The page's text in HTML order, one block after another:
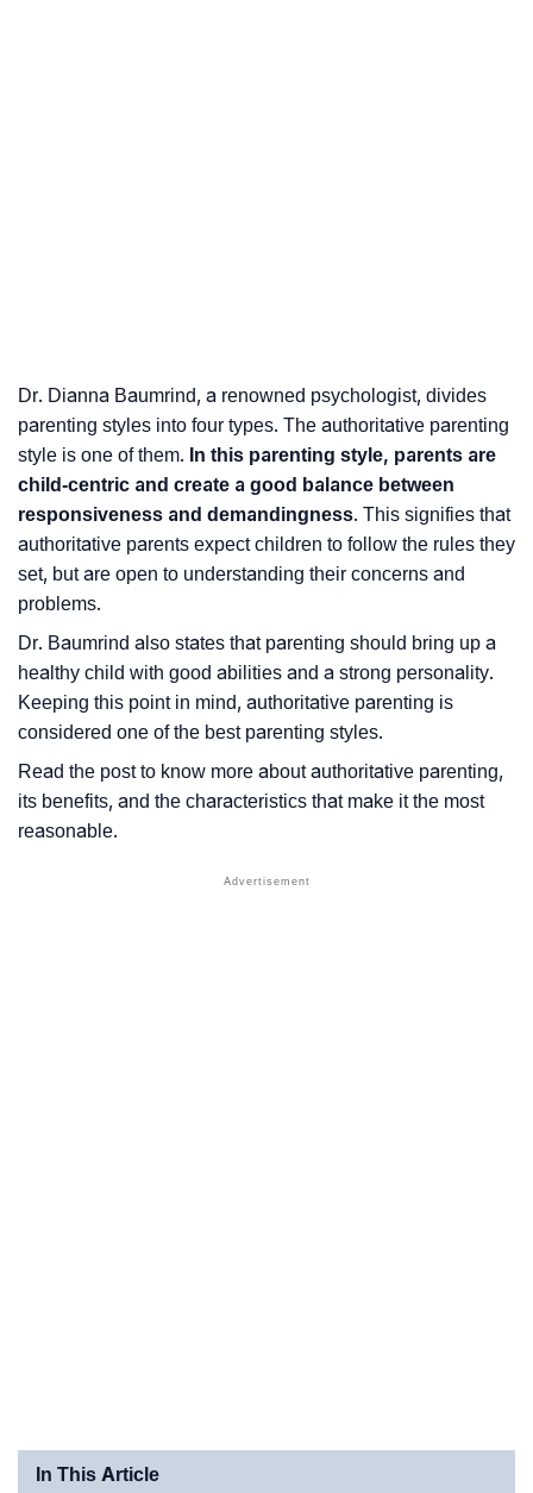
Dr. Dianna Baumrind, a renowned psychologist, divides
parenting styles into four types. The authoritative parenting
style is one of them. In this parenting style, parents are
child-centric and create a good balance between
responsiveness and demandingness. This signifies that
authoritative parents expect children to follow the rules they
set, but are open to understanding their concerns and
problems.
Dr. Baumrind also states that parenting should bring up a
healthy child with good abilities and a strong personality.
Keeping this point in mind, authoritative parenting is
considered one of the best parenting styles.
Read the post to know more about authoritative parenting,
its benefits, and the characteristics that make it the most
reasonable.
In This Article